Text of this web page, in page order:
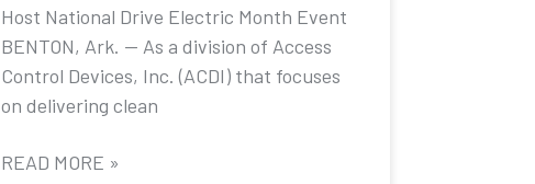
Host National Drive Electric Month Event
BENTON, Ark. — As a division of Access
Control Devices, Inc. (ACDI) that focuses
on delivering clean
READ MORE »